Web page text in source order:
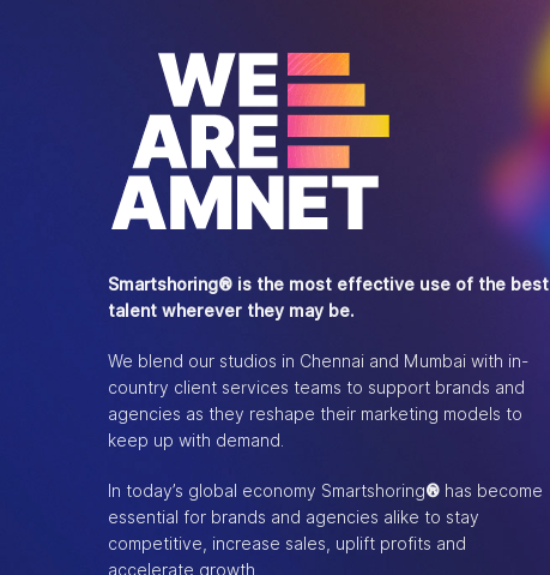
Smartshoring® is the most effective use of the best
talent wherever they may be.
We blend our studios in Chennai and Mumbai with in-
country client services teams to support brands and
agencies as they reshape their marketing models to
keep up with demand.
In today’s global economy Smartshoring® has become
essential for brands and agencies alike to stay
competitive, increase sales, uplift profits and
accelerate growth.